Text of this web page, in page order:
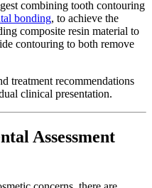
combining tooth contouring
bonding, to achieve the
composite resin material to
contouring to both remove
treatment recommendations
clinical presentation.
Assessment